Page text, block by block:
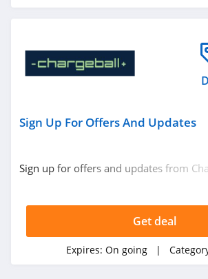
Sign Up For Offers And Updates
Sign up for offers and updates from
Get deal
Expires: On going |